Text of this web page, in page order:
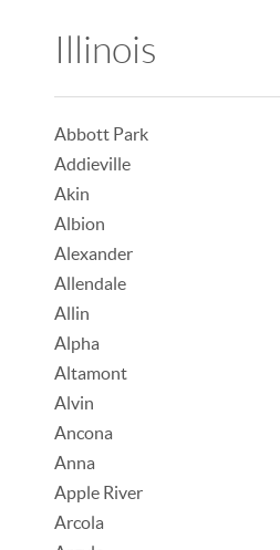
Illinois
Abbott Park
Addieville
Akin
Albion
Alexander
Allendale
Allin
Alpha
Altamont
Alvin
Ancona
Anna
Apple River
Arcola